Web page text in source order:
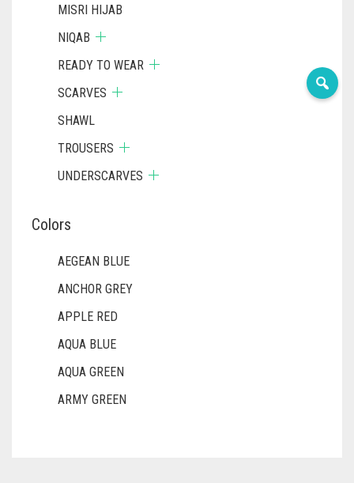
MISRI HIJAB
NIQAB
READY TO WEAR
SCARVES
SHAWL
TROUSERS
UNDERSCARVES
Colors
AEGEAN BLUE
ANCHOR GREY
APPLE RED
AQUA BLUE
AQUA GREEN
ARMY GREEN